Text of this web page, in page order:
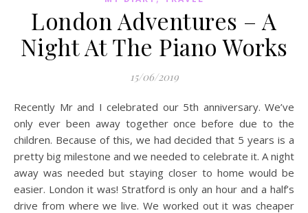
London Adventures – A
Night At The Piano Works
15/06/2019
Recently Mr and I celebrated our 5th anniversary. We’ve
only ever been away together once before due to the
children. Because of this, we had decided that 5 years is a
pretty big milestone and we needed to celebrate it. A night
away was needed but staying closer to home would be
easier. London it was! Stratford is only an hour and a half’s
drive from where we live. We worked out it was cheaper